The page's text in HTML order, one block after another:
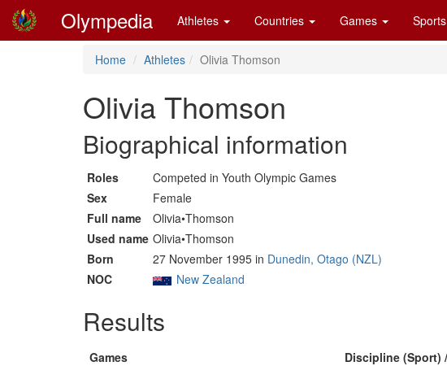
Olympedia Athletes Countries Games Sports
Home Athletes Olivia Thomson
Olivia Thomson
Biographical information
Roles
Competed in Youth Olympic Games
Sex
Female
Full name
Olivia•Thomson
Used name Olivia•Thomson
Born
27 November 1995 in Dunedin, Otago (NZL)
NOC
New Zealand
Results
Games Discipline (Sport)